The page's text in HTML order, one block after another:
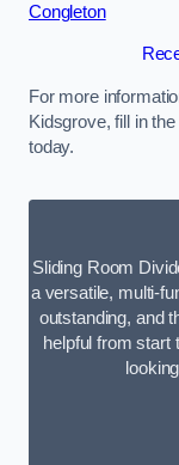
Congleton
For more
Kidsgrove, fill in
today.
Sliding Room
a versatile, multi-
outstanding, and
helpful from start